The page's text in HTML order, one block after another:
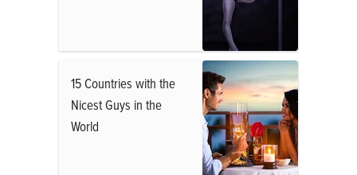
15 Countries with the
Nicest Guys in the
World